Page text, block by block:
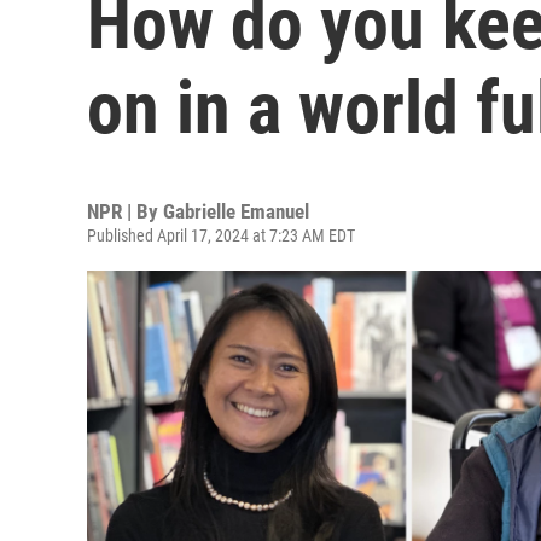
How do you
on in a world
NPR | By Gabrielle Emanuel
Published April 17, 2024 at 7:23 AM EDT